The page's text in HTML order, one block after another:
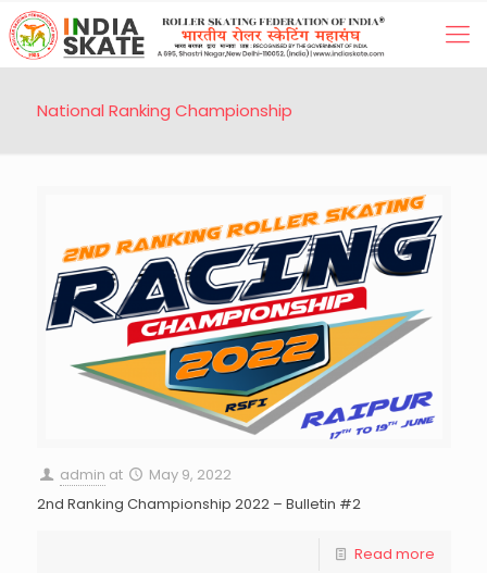
National Ranking Championship
admin at
May 9, 2022
2nd Ranking Championship 2022 – Bulletin #2
Read more